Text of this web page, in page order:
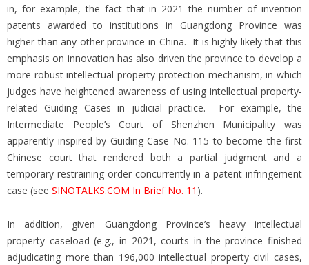
in, for example, the fact that in 2021 the number of invention
patents awarded to institutions in Guangdong Province was
higher than any other province in China. It is highly likely that this
emphasis on innovation has also driven the province to develop a
more robust intellectual property protection mechanism, in which
judges have heightened awareness of using intellectual property-
related Guiding Cases in judicial practice. For example, the
Intermediate People’s Court of Shenzhen Municipality was
apparently inspired by Guiding Case No. 115 to become the first
Chinese court that rendered both a partial judgment and a
temporary restraining order concurrently in a patent infringement
case (see SINOTALKS.COM In Brief No. 11 ).
In addition, given Guangdong Province’s heavy intellectual
property caseload (e.g., in 2021, courts in the province finished
adjudicating more than 196,000 intellectual property civil cases,